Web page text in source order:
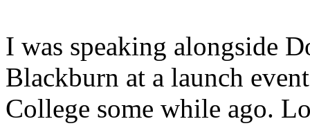
I was speaking alongside
Blackburn at a launch
College some while ago.